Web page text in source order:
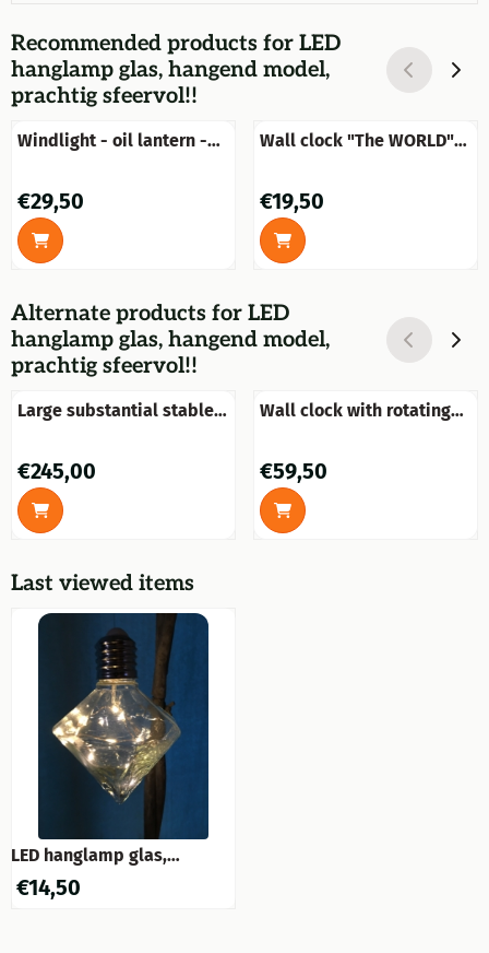
Recommended products for LED
hanglamp glas, hangend model,
prachtig sfeervol!!
Windlight - oil lantern -
Price: 29,50
€29,50
Wall clock "The WORLD"
Price: 19,50
€19,50
Alternate products for LED
hanglamp glas, hangend model,
prachtig sfeervol!!
Large substantial stable
execution.
Price: 245,00
€245,00
Wall clock with rotating
Price: 59,50
€59,50
Last viewed items
LED hanglamp glas,
hangend model, prachtig
sfeervol!!
€14,50